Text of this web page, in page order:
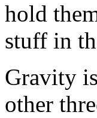
hold
stuff in
Gravity
other